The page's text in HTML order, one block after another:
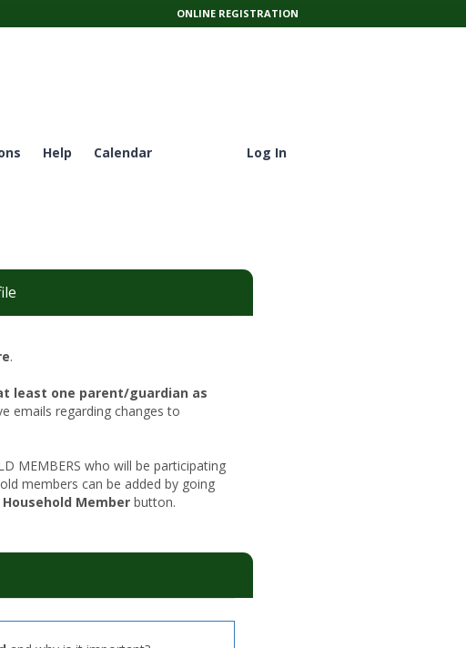
ONLINE REGISTRATION
Help Calendar Log In
.
least one parent/guardian as
emails regarding changes to
MEMBERS who will be participating
members can be added by going
Household Memberbutton.